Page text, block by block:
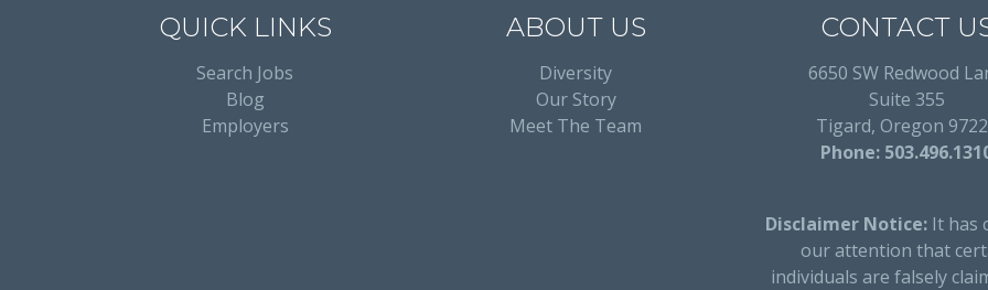
QUICK LINKS
Search Jobs
Blog
Employers
ABOUT US
Diversity
Our Story
Meet The Team
CONTACT
6650 SW Redwood
Suite 355
Tigard, Oregon
Phone:
Disclaimer Notice:It has
our attention that
individuals are falsely